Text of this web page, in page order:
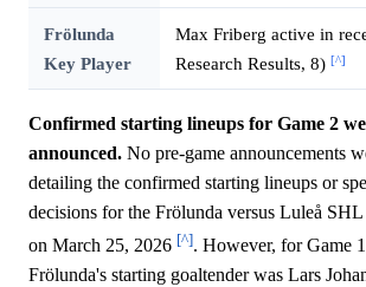
Frölunda
Key Player
Max Friberg active in
Research Results, 8) [^]
Confirmed starting lineups for Game 2
announced. No pre-game announcements
detailing the confirmed starting lineups or
decisions for the Frölunda versus Luleå
on March 25, 2026 [^]. However, for Game
Frölunda's starting goaltender was Lars